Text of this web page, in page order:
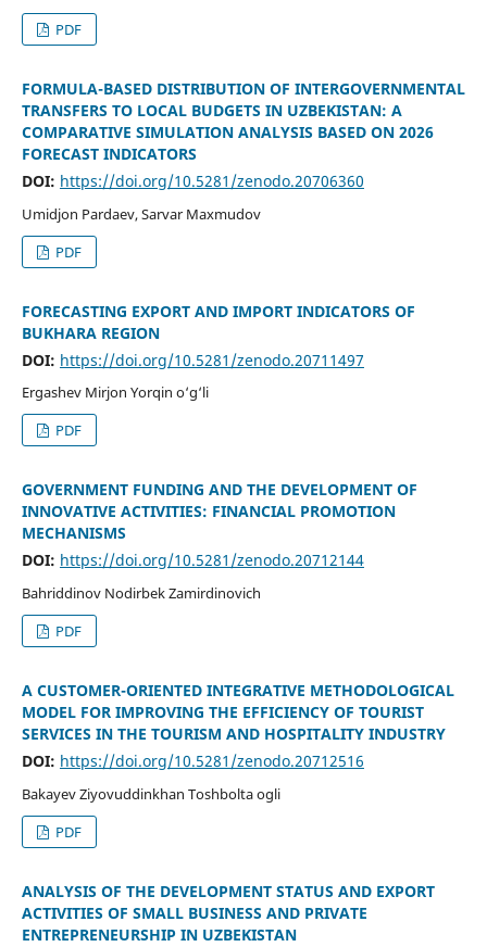
PDF
FORMULA-BASED DISTRIBUTION OF INTERGOVERNMENTAL
TRANSFERS TO LOCAL BUDGETS IN UZBEKISTAN: A
COMPARATIVE SIMULATION ANALYSIS BASED ON 2026
FORECAST INDICATORS
DOI: https://doi.org/10.5281/zenodo.20706360
Umidjon Pardaev, Sarvar Maxmudov
PDF
FORECASTING EXPORT AND IMPORT INDICATORS OF
BUKHARA REGION
DOI: https://doi.org/10.5281/zenodo.20711497
Ergashev Mirjon Yorqin o‘g‘li
PDF
GOVERNMENT FUNDING AND THE DEVELOPMENT OF
INNOVATIVE ACTIVITIES: FINANCIAL PROMOTION
MECHANISMS
DOI: https://doi.org/10.5281/zenodo.20712144
Bahriddinov Nodirbek Zamirdinovich
PDF
A CUSTOMER-ORIENTED INTEGRATIVE METHODOLOGICAL
MODEL FOR IMPROVING THE EFFICIENCY OF TOURIST
SERVICES IN THE TOURISM AND HOSPITALITY INDUSTRY
DOI: https://doi.org/10.5281/zenodo.20712516
Bakayev Ziyovuddinkhan Toshbolta ogli
PDF
ANALYSIS OF THE DEVELOPMENT STATUS AND EXPORT
ACTIVITIES OF SMALL BUSINESS AND PRIVATE
ENTREPRENEURSHIP IN UZBEKISTAN